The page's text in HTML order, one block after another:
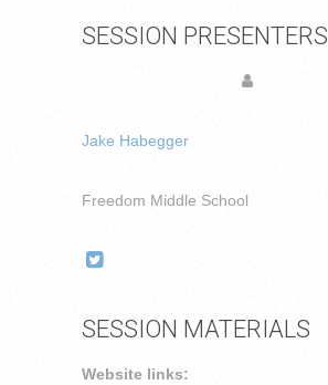
SESSION PRESENTERS
Jake Habegger
Freedom Middle School
SESSION MATERIALS
Website links: